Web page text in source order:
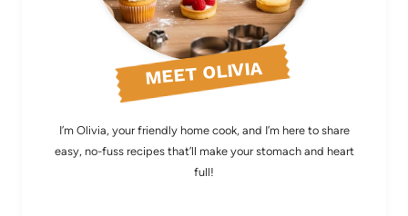
MEET OLIVIA
I’m Olivia, your friendly home cook, and I’m here to share
easy, no-fuss recipes that’ll make your stomach and heart
full!